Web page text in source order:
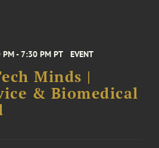
- 7:30 PM PT EVENT
Minds |
& Biomedical